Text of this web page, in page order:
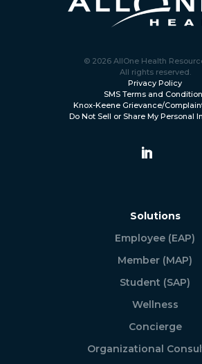
© 2026 AllOne Health
All rights reserved.
Privacy Policy
SMS Terms and
Knox-Keene Grievance/
Do Not Sell or Share My Personal
Solutions
Employee (EAP)
Member (MAP)
Student (SAP)
Wellness
Concierge
Organizational